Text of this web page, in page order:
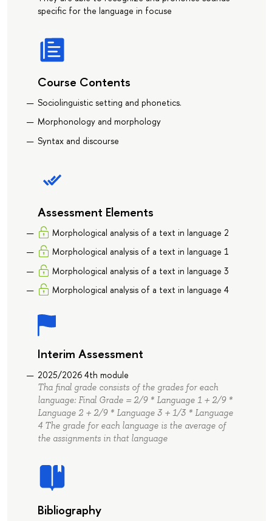
specific for the language in focuse
Course Contents
Sociolinguistic setting and phonetics.
Morphonology and morphology
Syntax and discourse
Assessment Elements
Morphological analysis of a text in language 2
Morphological analysis of a text in language 1
Morphological analysis of a text in language 3
Morphological analysis of a text in language 4
Interim Assessment
2025/2026 4th module
Tha final grade consists of the grades for each
language: Final Grade = 2/9 * Language 1 + 2/9 *
Language 2 + 2/9 * Language 3 + 1/3 * Language
4 The grade for each language is the average of
the assignments in that language
Bibliography